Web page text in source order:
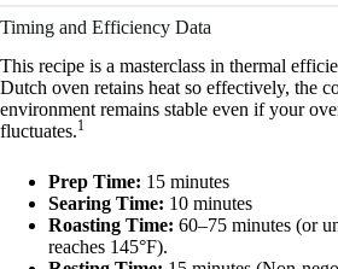
Timing and Efficiency Data
This recipe is a masterclass in thermal
Dutch oven retains heat so effectively, the
environment remains stable even if your
fluctuates.1
Prep Time: 15 minutes
Searing Time: 10 minutes
Roasting Time: 60–75 minutes (or
reaches 145°F).